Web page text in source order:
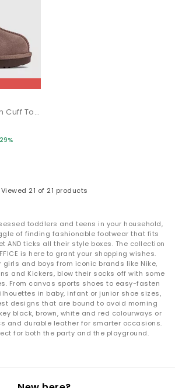
Classic Ultra Stretch Cuff Toddler Boots
Viewed 21 of 21 products
toddlers and teens in your household,
of finding fashionable footwear that fits
AND ticks all their style boxes. The collection
is here to grant your shopping wishes.
girls and boys from iconic brands like Nike,
and Kickers, blow their socks off with some
From canvas sports shoes to easy-fasten
in baby, infant or junior shoe sizes,
designs that are bound to avoid morning
black, brown, white and red colourways or
and durable leather for smarter occasions.
for both the party and the playground.